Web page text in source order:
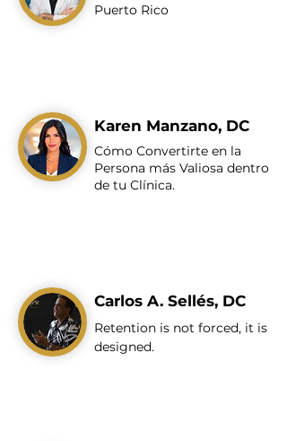
Puerto Rico
Karen Manzano, DC
Cómo Convertirte en la
Persona más Valiosa dentro
de tu Clínica.
Carlos A. Sellés, DC
Retention is not forced, it is
designed.